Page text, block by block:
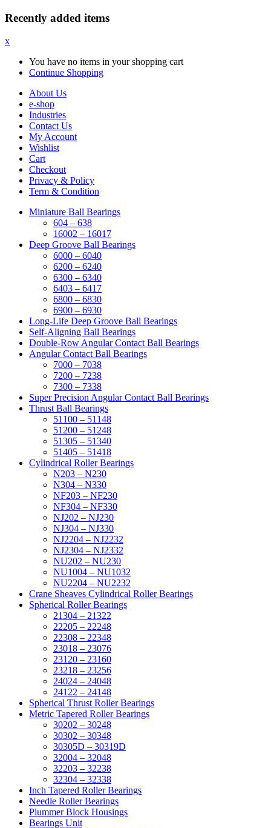
Recently added items
x
You have no items in your shopping cart
Continue Shopping
About Us
e-shop
Industries
Contact Us
My Account
Wishlist
Cart
Checkout
Privacy & Policy
Term & Condition
Miniature Ball Bearings
604 – 638
16002 – 16017
Deep Groove Ball Bearings
6000 – 6040
6200 – 6240
6300 – 6340
6403 – 6417
6800 – 6830
6900 – 6930
Long-Life Deep Groove Ball Bearings
Self-Aligning Ball Bearings
Double-Row Angular Contact Ball Bearings
Angular Contact Ball Bearings
7000 – 7038
7200 – 7238
7300 – 7338
Super Precision Angular Contact Ball Bearings
Thrust Ball Bearings
51100 – 51148
51200 – 51248
51305 – 51340
51405 – 51418
Cylindrical Roller Bearings
N203 – N230
N304 – N330
NF203 – NF230
NF304 – NF330
NJ202 – NJ230
NJ304 – NJ330
NJ2204 – NJ2232
NJ2304 – NJ2332
NU202 – NU230
NU1004 – NU1032
NU2204 – NU2232
Crane Sheaves Cylindrical Roller Bearings
Spherical Roller Bearings
21304 – 21322
22205 – 22248
22308 – 22348
23018 – 23076
23120 – 23160
23218 – 23256
24024 – 24048
24122 – 24148
Spherical Thrust Roller Bearings
Metric Tapered Roller Bearings
30202 – 30248
30302 – 30348
30305D – 30319D
32004 – 32048
32203 – 32238
32304 – 32338
Inch Tapered Roller Bearings
Needle Roller Bearings
Plummer Block Housings
Bearings Unit